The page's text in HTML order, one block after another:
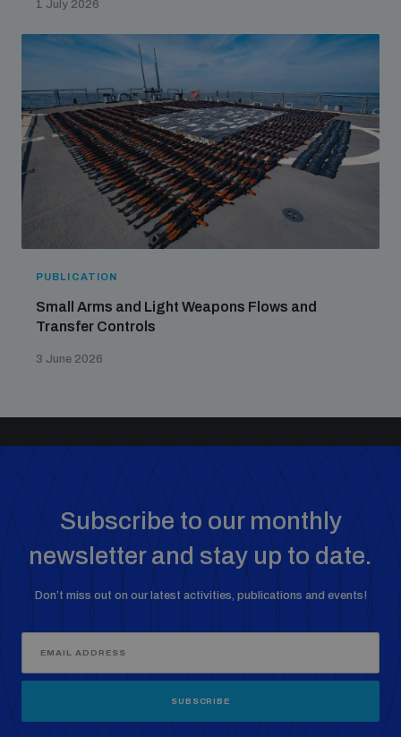
1 July 2026
PUBLICATION
Small Arms and Light Weapons Flows and
Transfer Controls
3 June 2026
Subscribe to our monthly
newsletter and stay up to date.
Don’t miss out on our latest activities, publications and events!
SUBSCRIBE